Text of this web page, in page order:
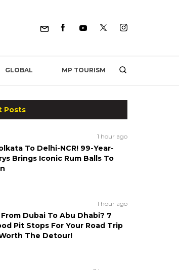
GLOBAL MP TOURISM
Posts
1 hour ago
To Delhi-NCR! 99-Year-
Brings Iconic Rum Balls To
1 hour ago
Dubai To Abu Dhabi? 7
Pit Stops For Your Road Trip
The Detour!